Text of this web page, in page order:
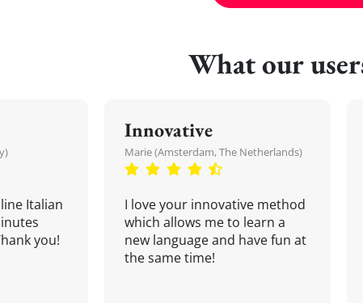
What our
Italian
you!
Innovative
Marie (Amsterdam, The Netherlands)
I love your innovative method
which allows me to learn a
new language and have fun at
the same time!